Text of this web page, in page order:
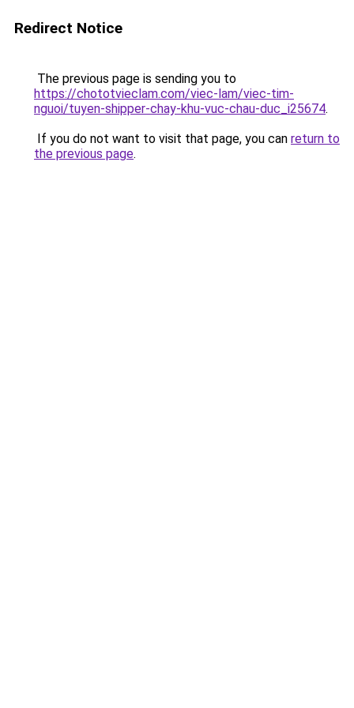
Redirect Notice
The previous page is sending you to
https://chototvieclam.com/viec-lam/viec-tim-
nguoi/tuyen-shipper-chay-khu-vuc-chau-duc_i25674.
If you do not want to visit that page, you can return to
the previous page.